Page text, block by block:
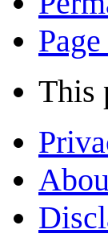
This